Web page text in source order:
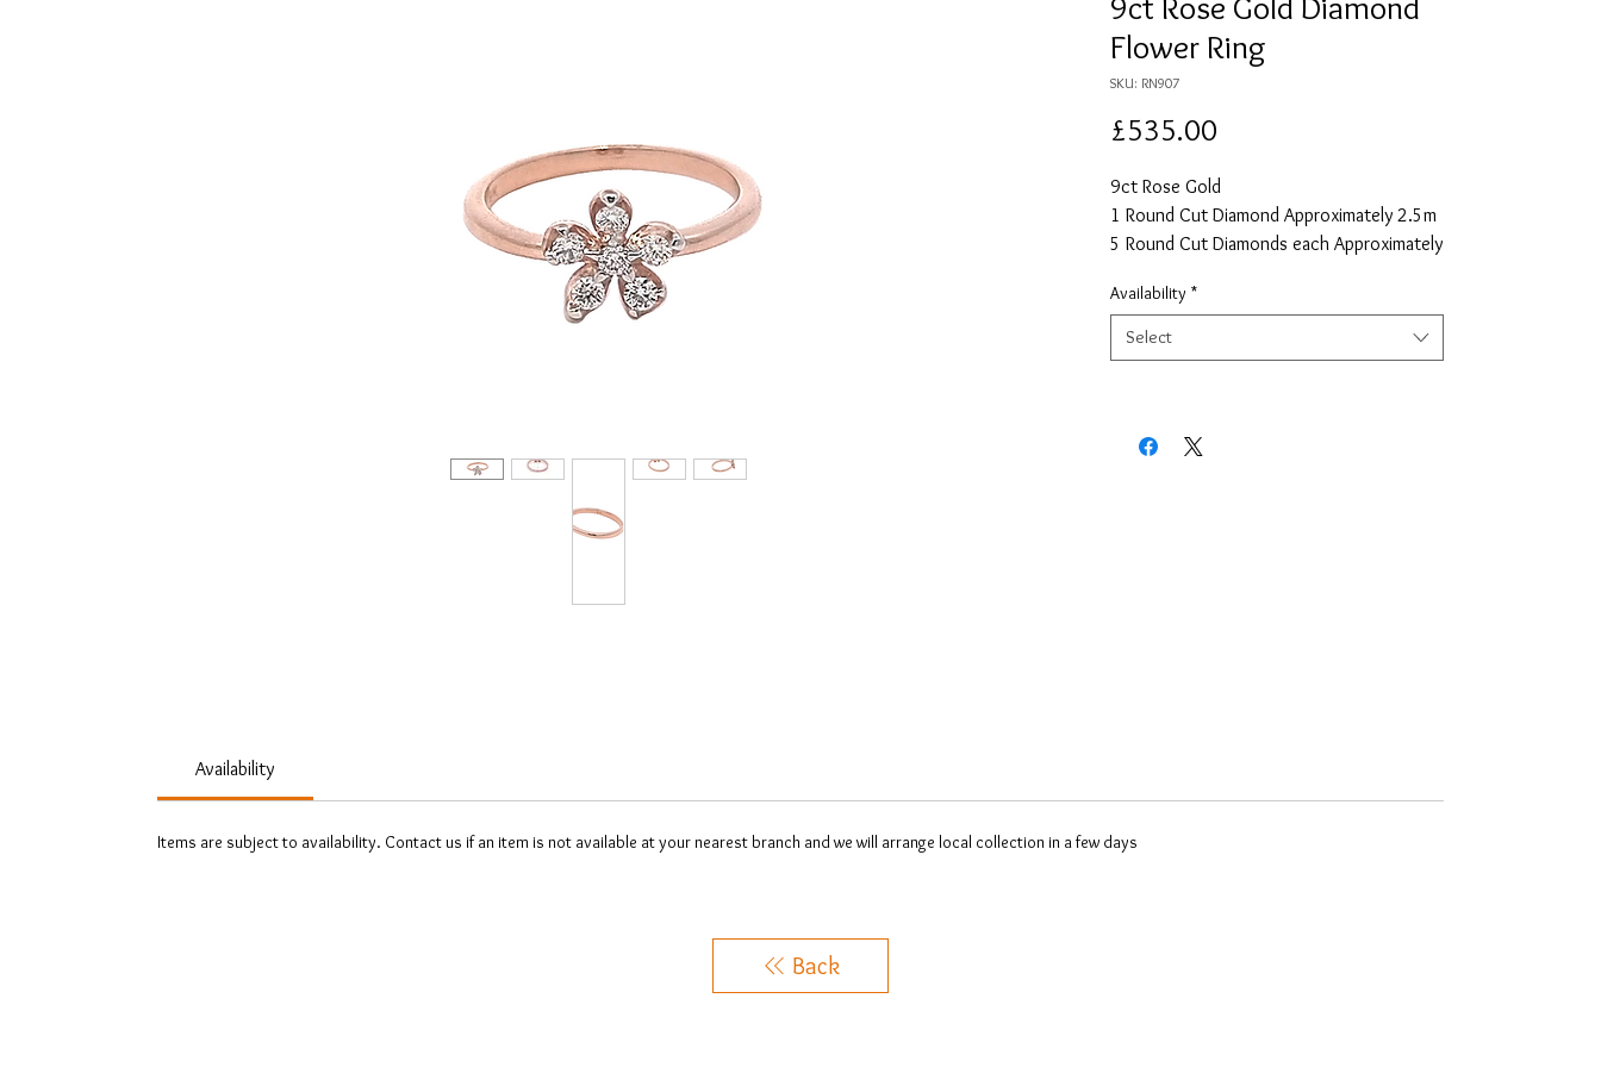
Flower Ring
SKU: RN907
£535.00
9ct Rose Gold
1 Round Cut Diamond Approximately 2.5m
5 Round Cut Diamonds each Approximately
Approximate Total Diamond Carat Weight
0.16
Size O
Availability *
Select
Availability
Items are subject to availability. Contact us if an item is not available at your nearest branch and we will arrange local collection in a few days
Back